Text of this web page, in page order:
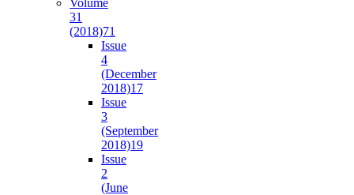
31
(2018)71
Issue
4
(December
2018)17
Issue
3
(September
2018)19
Issue
2
(June